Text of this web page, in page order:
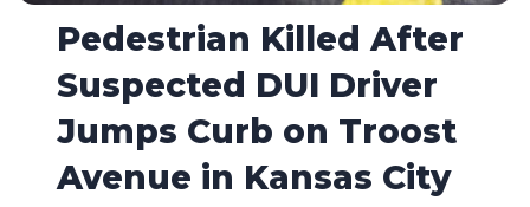
Pedestrian Killed After
Suspected DUI Driver
Jumps Curb on Troost
Avenue in Kansas City